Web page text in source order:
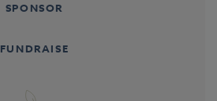
SPONSOR
FUNDRAISE